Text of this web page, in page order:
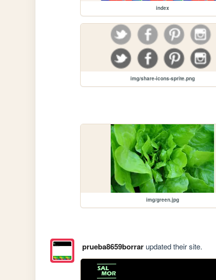
index
img/share-icons-sprite.png
img/green.jpg
prueba8659borrarupdated their site.